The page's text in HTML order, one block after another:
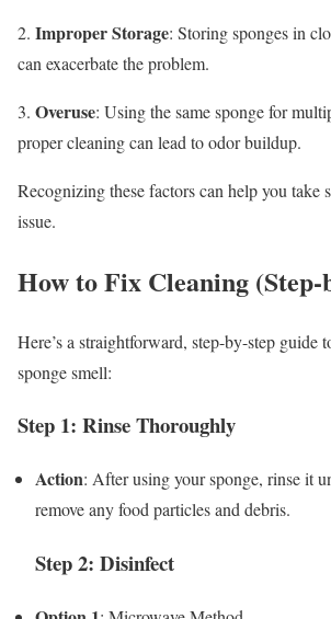
2. Improper Storage: Storing sponges in
can exacerbate the problem.
3. Overuse: Using the same sponge for
proper cleaning can lead to odor buildup.
Recognizing these factors can help you take
issue.
How to Fix Cleaning (Step-
Here’s a straightforward, step-by-step guide
sponge smell:
Step 1: Rinse Thoroughly
Action: After using your sponge, rinse it
remove any food particles and debris.
Step 2: Disinfect